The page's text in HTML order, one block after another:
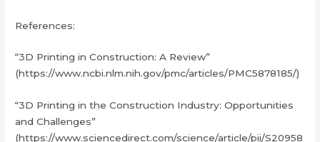
References:
“3D Printing in Construction: A Review”
(https://www.ncbi.nlm.nih.gov/pmc/articles/PMC5878185/)
“3D Printing in the Construction Industry: Opportunities
and Challenges”
(https://www.sciencedirect.com/science/article/pii/S20958